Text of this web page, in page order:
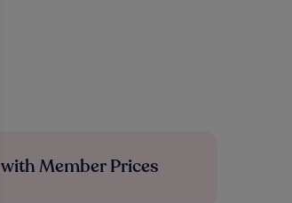
Member Prices